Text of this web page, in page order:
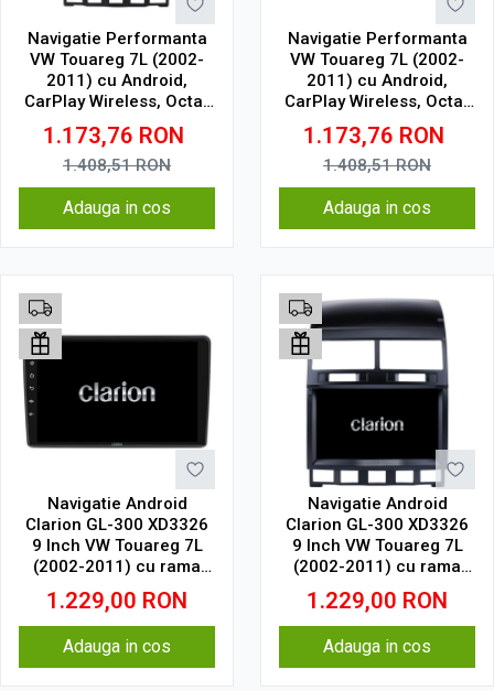
Navigatie Performanta
VW Touareg 7L (2002-
2011) cu Android,
CarPlay Wireless, Octa-
Core, 4GB RAM, Ecran
QLED 9" Touchscreen,
SIM 4G, DSP
1.173,76 RON
1.408,51RON
Adauga in cos
Navigatie Performanta
VW Touareg 7L (2002-
2011) cu Android,
CarPlay Wireless, Octa-
Core, 4GB RAM, Ecran
QLED 9" Touchscreen,
SIM 4G, DSP
1.173,76 RON
1.408,51RON
Adauga in cos
Navigatie Android
Clarion GL-300 XD3326
9 Inch VW Touareg 7L
(2002-2011) cu rama
mica, 4 GB, 64 GB, IPS
1.229,00 RON
Adauga in cos
Navigatie Android
Clarion GL-300 XD3326
9 Inch VW Touareg 7L
(2002-2011) cu rama
mare, 4 GB, 64 GB, IPS
1.229,00 RON
Adauga in cos